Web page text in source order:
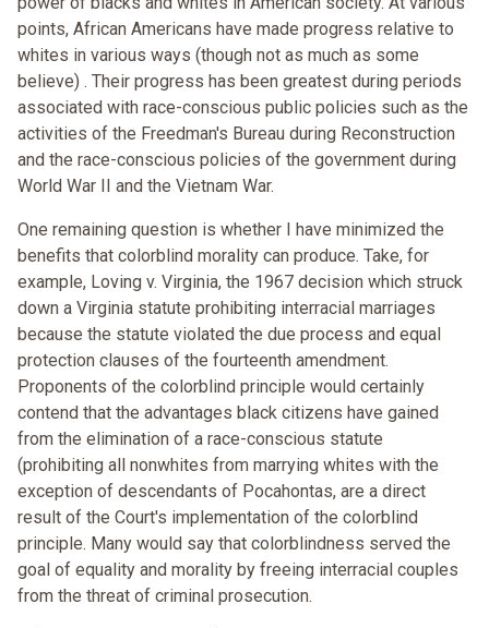
points, African Americans have made progress relative to
whites in various ways (though not as much as some
believe) . Their progress has been greatest during periods
associated with race-conscious public policies such as the
activities of the Freedman's Bureau during Reconstruction
and the race-conscious policies of the government during
World War II and the Vietnam War.
One remaining question is whether I have minimized the
benefits that colorblind morality can produce. Take, for
example, Loving v. Virginia, the 1967 decision which struck
down a Virginia statute prohibiting interracial marriages
because the statute violated the due process and equal
protection clauses of the fourteenth amendment.
Proponents of the colorblind principle would certainly
contend that the advantages black citizens have gained
from the elimination of a race-conscious statute
(prohibiting all nonwhites from marrying whites with the
exception of descendants of Pocahontas, are a direct
result of the Court's implementation of the colorblind
principle. Many would say that colorblindness served the
goal of equality and morality by freeing interracial couples
from the threat of criminal prosecution.